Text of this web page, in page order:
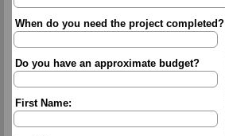
When do you need the project completed?
Do you have an approximate budget?
First Name: